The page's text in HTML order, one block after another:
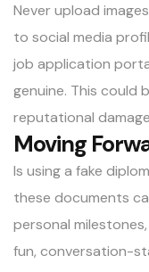
Never upload
to social media
job application
genuine. This could
reputational
Moving
Is using a fake
these documents
personal
fun, conversation-